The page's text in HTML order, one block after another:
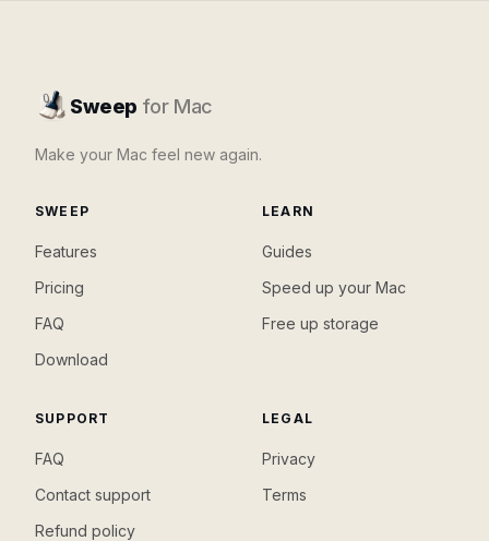
Sweep for Mac
Make your Mac feel new again.
SWEEP
Features
Pricing
FAQ
Download
LEARN
Guides
Speed up your Mac
Free up storage
SUPPORT
FAQ
Contact support
Refund policy
LEGAL
Privacy
Terms